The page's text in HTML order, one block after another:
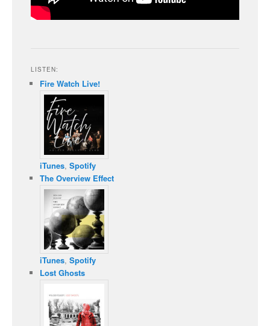
LISTEN:
Fire Watch Live!
iTunes, Spotify
The Overview Effect
iTunes, Spotify
Lost Ghosts